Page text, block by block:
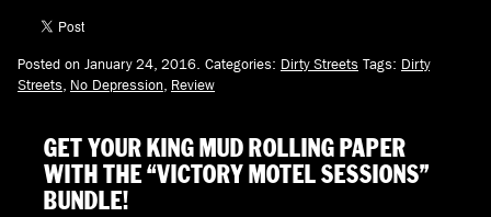
Posted on January 24, 2016. Categories: Dirty Streets Tags: Dirty
Streets, No Depression, Review
GET YOUR KING MUD ROLLING PAPER
WITH THE “VICTORY MOTEL SESSIONS”
BUNDLE!